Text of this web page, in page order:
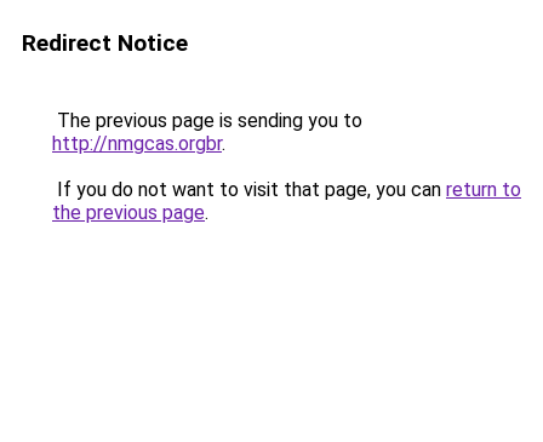
Redirect Notice
The previous page is sending you to
http://nmgcas.orgbr.
If you do not want to visit that page, you can return to
the previous page.